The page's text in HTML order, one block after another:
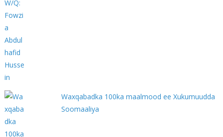
Waxqabadka 100ka maalmood ee Xukumuudda
Soomaaliya